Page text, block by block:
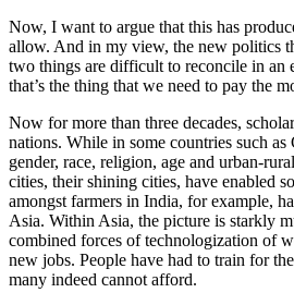
Now, I want to argue that this has
allow. And in my view, the new politics
two things are difficult to reconcile in an
that’s the thing that we need to pay the
Now for more than three decades,
nations. While in some countries such
gender, race, religion, age and urban-
cities, their shining cities, have enabled
amongst farmers in India, for example,
Asia. Within Asia, the picture is starkly
combined forces of technologization of
new jobs. People have had to train for
many indeed cannot afford.